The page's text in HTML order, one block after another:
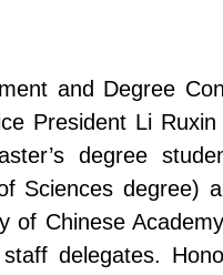
and Degree
President Li
degree
Sciences degree)
of Chinese
delegates.